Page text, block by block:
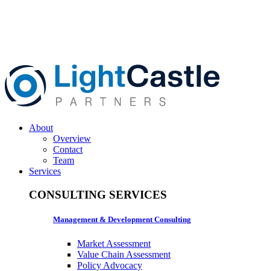
About
Overview
Contact
Team
Services
CONSULTING SERVICES
Management & Development Consulting
Market Assessment
Value Chain Assessment
Policy Advocacy